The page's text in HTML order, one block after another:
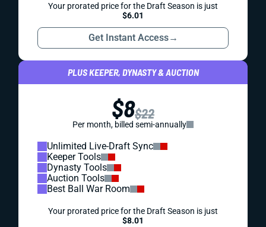
Your prorated price for the Draft Season is just
$6.01
Get Instant Access→
PLUS KEEPER, DYNASTY & AUCTION
$8$22
Per month, billed semi-annually
Unlimited Live-Draft Sync
Keeper Tools
Dynasty Tools
Auction Tools
Best Ball War Room
Your prorated price for the Draft Season is just
$8.01